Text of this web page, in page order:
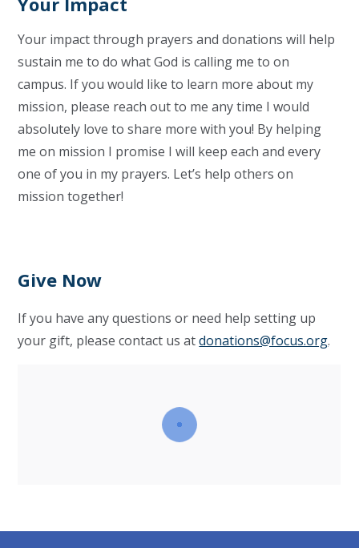
Your impact through prayers and donations will help
sustain me to do what God is calling me to on
campus. If you would like to learn more about my
mission, please reach out to me any time I would
absolutely love to share more with you! By helping
me on mission I promise I will keep each and every
one of you in my prayers. Let’s help others on
mission together!
Give Now
If you have any questions or need help setting up
your gift, please contact us atdonations@focus.org.